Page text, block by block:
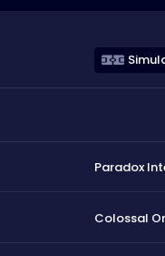
Paradox
Colossal